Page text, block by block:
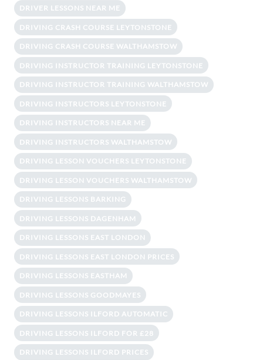
DRIVER LESSONS NEAR ME
DRIVING CRASH COURSE LEYTONSTONE
DRIVING CRASH COURSE WALTHAMSTOW
DRIVING INSTRUCTOR TRAINING LEYTONSTONE
DRIVING INSTRUCTOR TRAINING WALTHAMSTOW
DRIVING INSTRUCTORS LEYTONSTONE
DRIVING INSTRUCTORS NEAR ME
DRIVING INSTRUCTORS WALTHAMSTOW
DRIVING LESSON VOUCHERS LEYTONSTONE
DRIVING LESSON VOUCHERS WALTHAMSTOW
DRIVING LESSONS BARKING
DRIVING LESSONS DAGENHAM
DRIVING LESSONS EAST LONDON
DRIVING LESSONS EAST LONDON PRICES
DRIVING LESSONS EASTHAM
DRIVING LESSONS GOODMAYES
DRIVING LESSONS ILFORD AUTOMATIC
DRIVING LESSONS ILFORD FOR £28
DRIVING LESSONS ILFORD PRICES